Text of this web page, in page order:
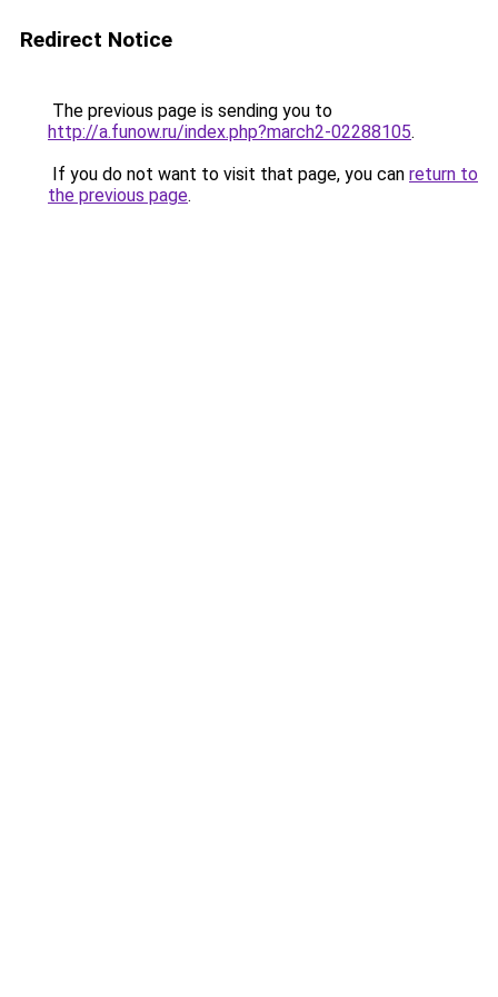
Redirect Notice
The previous page is sending you to
http://a.funow.ru/index.php?march2-02288105.
If you do not want to visit that page, you can return to
the previous page.